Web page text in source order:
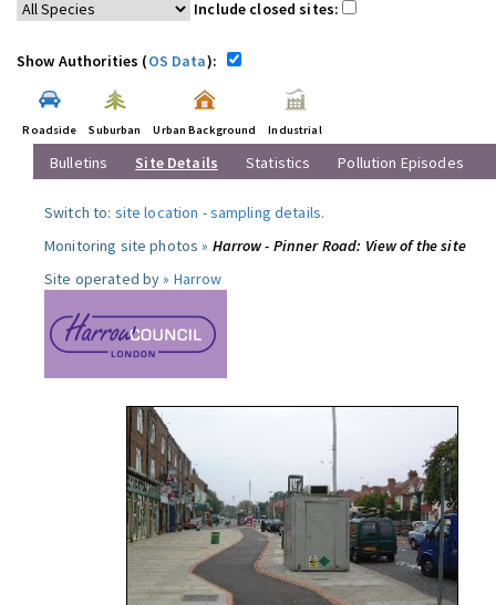
Include closed sites:
Show Authorities (OS Data):
Roadside Suburban Urban Background Industrial
Bulletins Site Details Statistics Pollution Episodes
Switch to: site location -sampling details.
Monitoring site photos » Harrow - Pinner Road: View of the site
Site operated by » Harrow